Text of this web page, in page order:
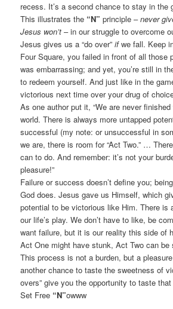
recess. It’s a second chance to stay in the
This illustrates the “N” principle –never
Jesus won’t – in our struggle to overcome
Jesus gives us a “do over”ifwe fall. Keep
Four Square, you failed in front of all those
was embarrassing; and yet, you’re still in
to redeem yourself. And just like in the
victorious next time over your drug of
As one author put it, “We are never
world. There is always more untapped
successful (my note: or unsuccessful in
we are, there is room for “Act Two.” …
can to do. And remember: it’s not your
pleasure!”
Failure or success doesn’t define you;
God does. Jesus gave us Himself, which
potential to be victorious like Him. There is
our life’s play. We don’t have to like, be
want failure, but it is our reality this side of
Act One might have stunk, Act Two can be
This process is not a burden, but a
another chance to taste the sweetness of
overs” give you the opportunity to taste
Set Free “N”owww